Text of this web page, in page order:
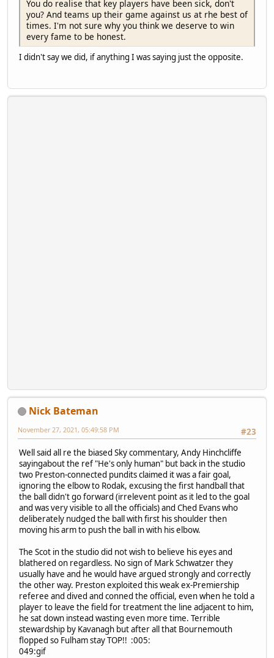
You do realise that key players have been sick, don't
you? And teams up their game against us at rhe best of
times. I'm not sure why you think we deserve to win
every fame to be honest.
I didn't say we did, if anything I was saying just the opposite.
Nick Bateman
#23
November 27, 2021, 05:49:58 PM
Well said all re the biased Sky commentary, Andy Hinchcliffe
sayingabout the ref "He's only human" but back in the studio
two Preston-connected pundits claimed it was a fair goal,
ignoring the elbow to Rodak, excusing the first handball that
the ball didn't go forward (irrelevent point as it led to the goal
and was very visible to all the officials) and Ched Evans who
deliberately nudged the ball with first his shoulder then
moving his arm to push the ball in with his elbow.
The Scot in the studio did not wish to believe his eyes and
blathered on regardless. No sign of Mark Schwatzer they
usually have and he would have argued strongly and correctly
the other way. Preston exploited this weak ex-Premiership
referee and dived and conned the official, even when he told a
player to leave the field for treatment the line adjacent to him,
he sat down instead wasting even more time. Terrible
stewardship by Kavanagh but after all that Bournemouth
flopped so Fulham stay TOP!! :005:
049:gif